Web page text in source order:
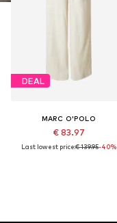
DEAL
MARC O'POLO
€ 83.97
Last lowest price:€ 139.95-40%